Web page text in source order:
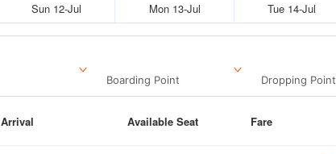
Sun 12-Jul Mon 13-Jul Tue 14-Jul
Boarding Point Dropping Point
Arrival Available Seat Fare